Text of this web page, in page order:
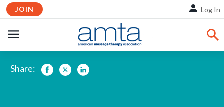
Skip
to
Main
Content
JOIN Log In
NAVIGATION
Share: Facebook
TwitterLinkedIn